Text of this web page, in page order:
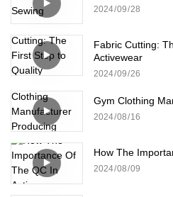
2024 09 28
Fabric Cutting:
Activewear
2024 09 26
Gym Clothing
2024 08 16
How The
2024 08 09